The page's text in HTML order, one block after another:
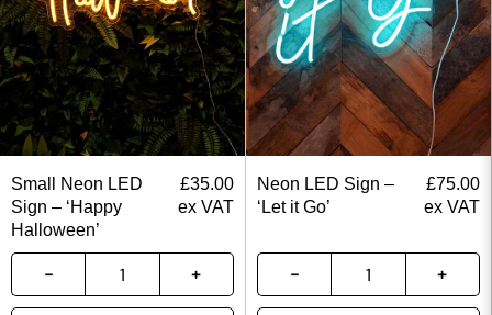
Small Neon LED
Sign – ‘Happy
Halloween’
£35.00
ex VAT
Neon LED Sign –
‘Let it Go’
£75.00
ex VAT